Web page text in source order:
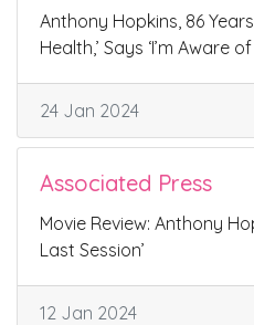
Anthony Hopkins, 86
Health,’ Says ‘I’m Aware
24 Jan 2024
Associated Press
Movie Review: Anthony
Last Session’
12 Jan 2024